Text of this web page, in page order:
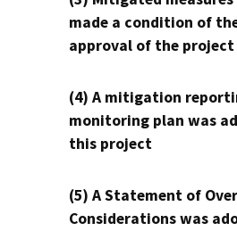
made a condition of
approval of the project
(4) A mitigation
monitoring plan was
this project
(5) A Statement of
Considerations was